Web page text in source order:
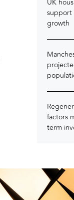
UK
support
growth
factors
term